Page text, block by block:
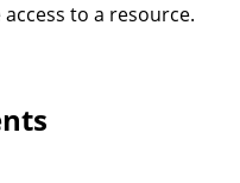
to a resource.